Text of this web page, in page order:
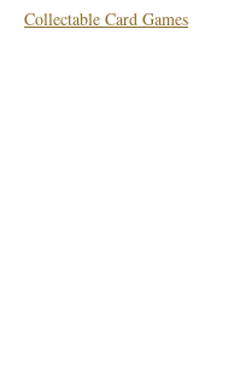
Collectable Card Games